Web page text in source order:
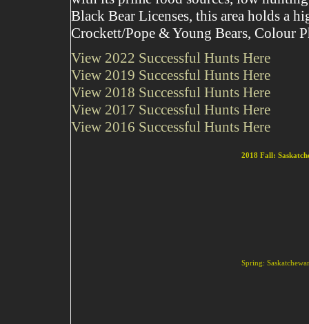
Black Bear Licenses, this area holds a
Crockett/Pope & Young Bears, Colour
View 2022 Successful Hunts Here
View 2019 Successful Hunts Here
View 2018 Successful Hunts Here
View 2017 Successful Hunts Here
View 2016 Successful Hunts Here
2018 Fall:
Spring: